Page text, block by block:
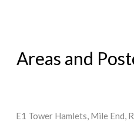
Areas and
E1 Tower Hamlets, Mile End,